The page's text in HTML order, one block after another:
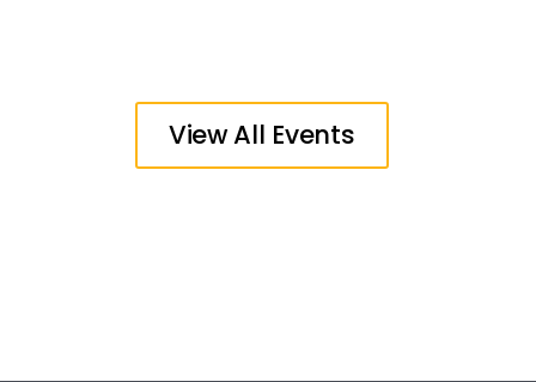
View All Events